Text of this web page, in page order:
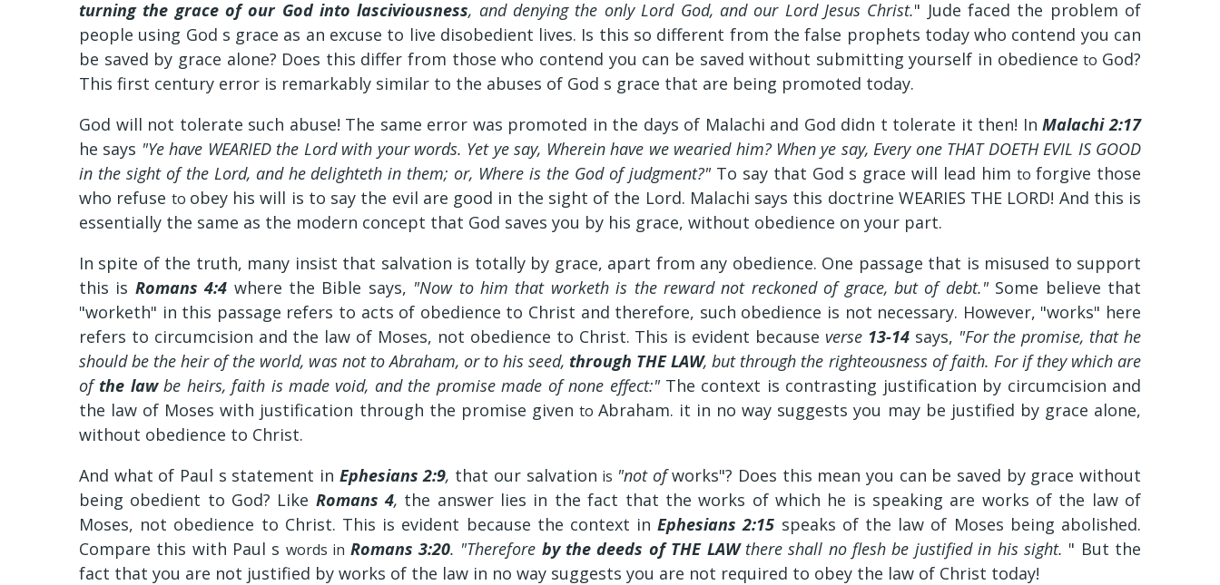
turning the grace of our God into lasciviousness, and denying the only Lord God, and our Lord Jesus Christ." Jude faced the problem of
people using God s grace as an excuse to live disobedient lives. Is this so different from the false prophets today who contend you can
be saved by grace alone? Does this differ from those who contend you can be saved without submitting yourself in obedienceto God?
This first century error is remarkably similar to the abuses of God s grace that are being promoted today.
God will not tolerate such abuse! The same error was promoted in the days of Malachi and God didn t tolerate it then! InMalachi 2:17
he says "Ye have WEARIED the Lord with your words. Yet ye say, Wherein have we wearied him? When ye say, Every one THAT DOETH EVIL IS GOOD
in the sight of the Lord, and he delighteth in them; or, Where is the God of judgment?" To say that God s grace will lead himtoforgive those
who refuse to obey his will is to say the evil are good in the sight of the Lord. Malachi says this doctrine WEARIES THE LORD! And this is
essentially the same as the modern concept that God saves you by his grace, without obedience on your part.
In spite of the truth, many insist that salvation is totally by grace, apart from any obedience. One passage that is misused to support
this is Romans 4:4 where the Bible says, "Now to him that worketh is the reward not reckoned of grace, but of debt." Some believe that
"worketh" in this passage refers to acts of obedience to Christ and therefore, such obedience is not necessary. However, "works" here
refers to circumcision and the law of Moses, not obedience to Christ. This is evident because verse 13-14 says, "For the promise, that he
should be the heir of the world, was not to Abraham, or to his seed, through THE LAW, but through the righteousness of faith. For if they which are
of the lawbe heirs, faith is made void, and the promise made of none effect:" The context is contrasting justification by circumcision and
the law of Moses with justification through the promise given to Abraham. it in no way suggests you may be justified by grace alone,
without obedience to Christ.
And what of Paul s statement in Ephesians 2:9, that our salvation is "not ofworks"? Does this mean you can be saved by grace without
being obedient to God? Like Romans 4, the answer lies in the fact that the works of which he is speaking are works of the law of
Moses, not obedience to Christ. This is evident because the context inEphesians 2:15 speaks of the law of Moses being abolished.
Compare this with Paul s words in Romans 3:20. "Therefore by the deeds of THE LAWthere shall no flesh be justified in his sight. " But the
fact that you are not justified by works of the law in no way suggests you are not required to obey the law of Christ today!